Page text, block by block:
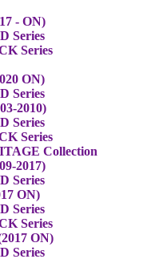
- ON)
Series
Series
ON)
Series
2010)
Series
Series
Collection
2017)
Series
ON)
Series
Series
ON)
Series